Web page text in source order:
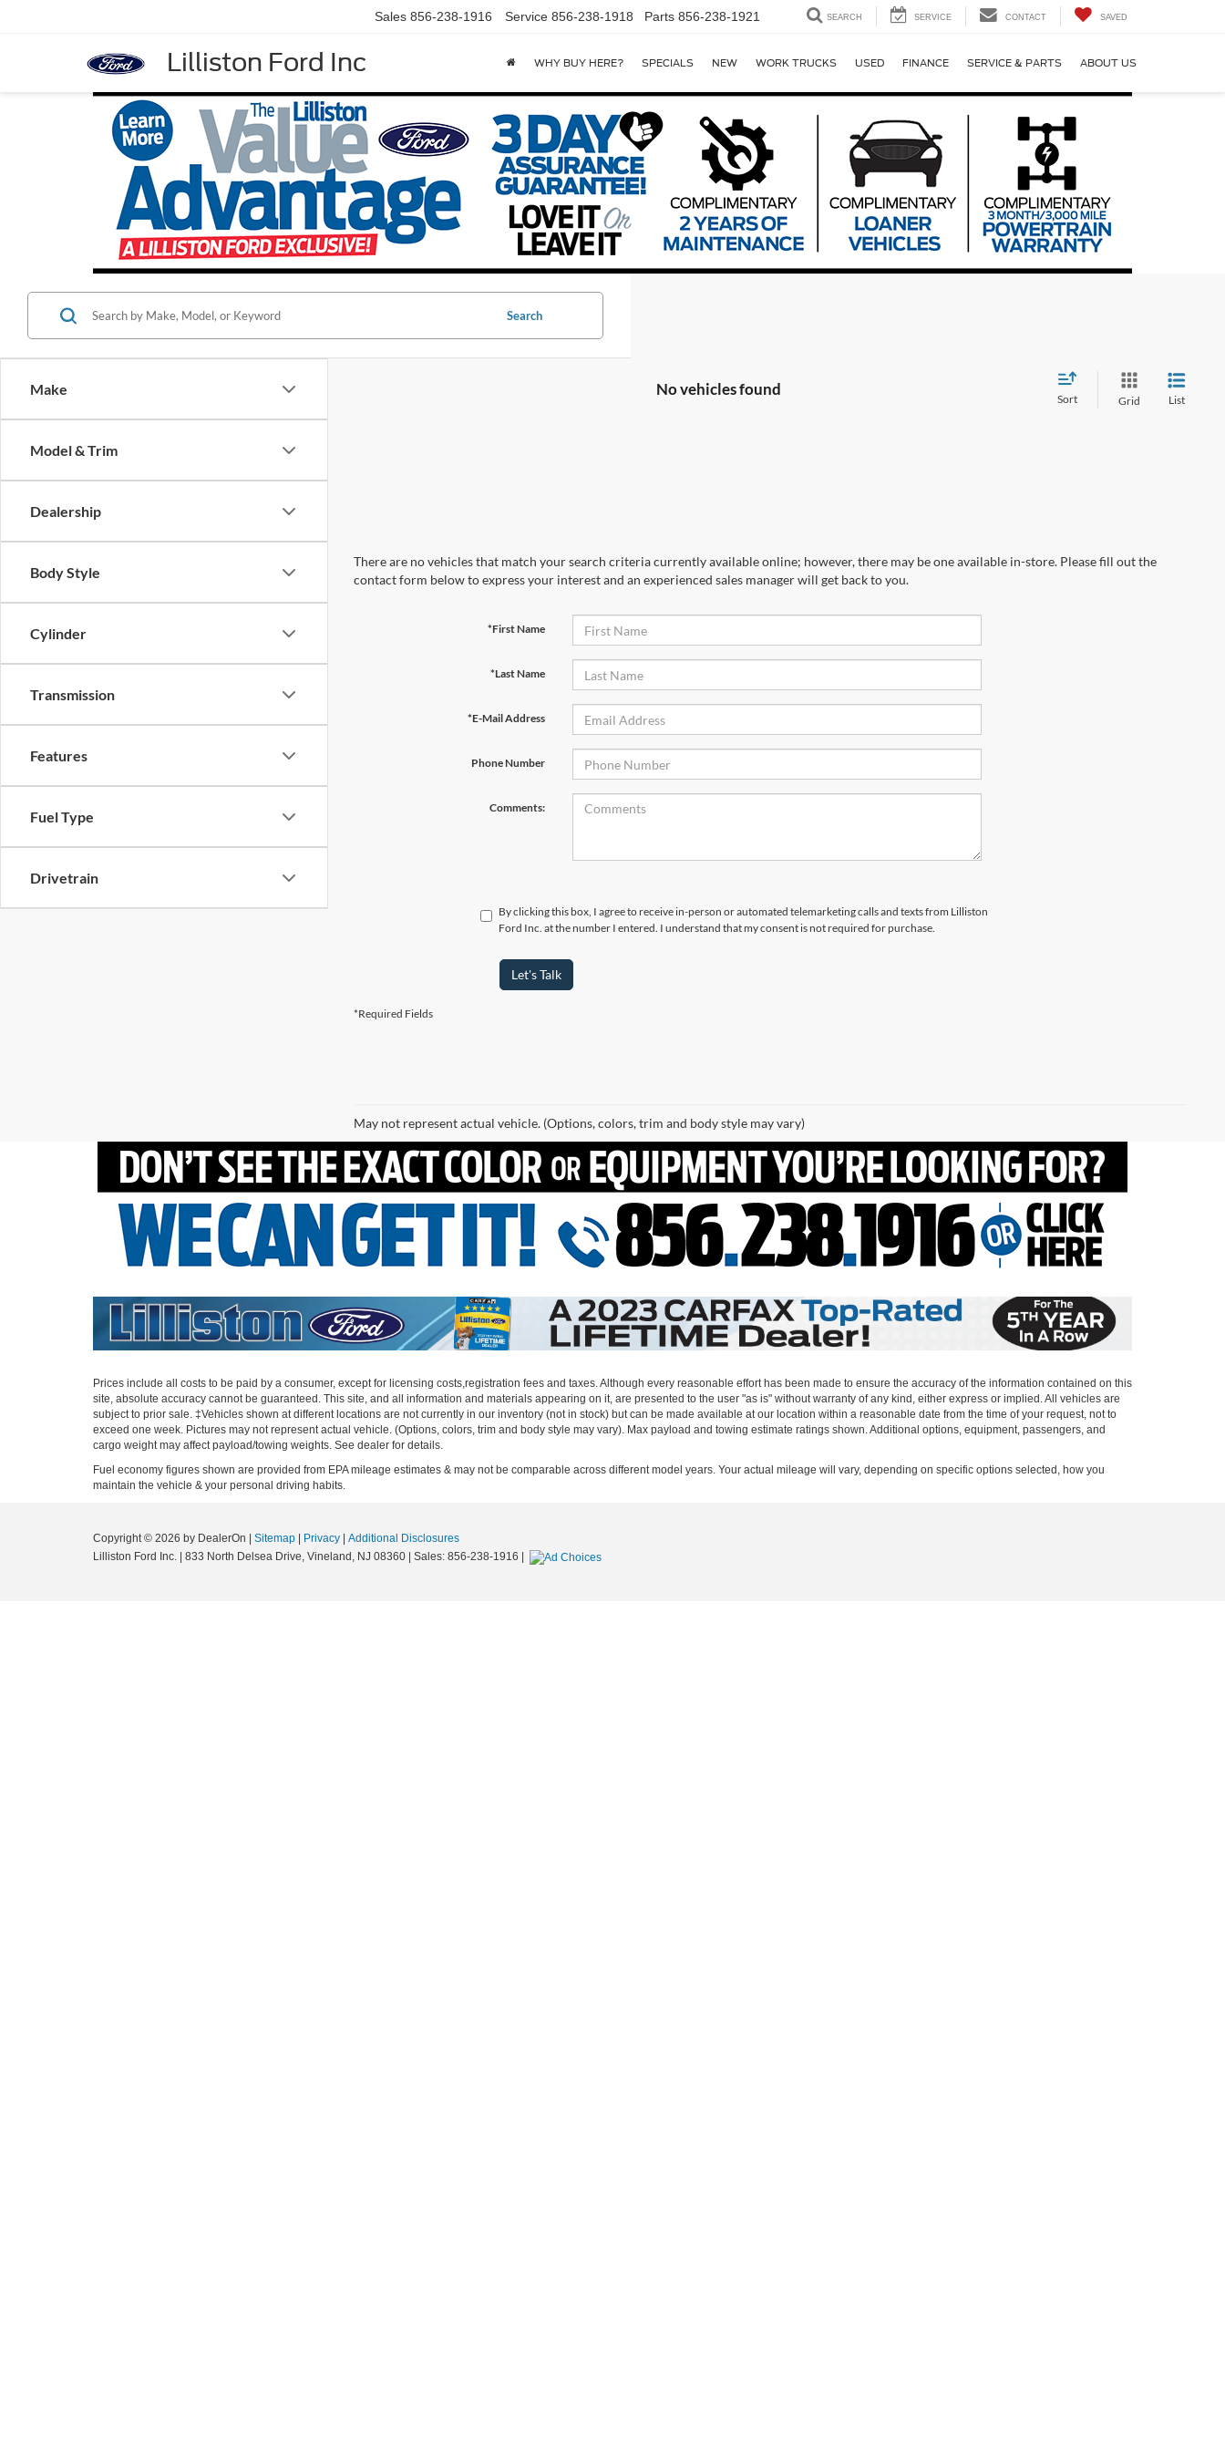
Lilliston Ford Inc
Sales 856-238-1916 Service 856-238-1918 Parts 856-238-1921 SEARCH SERVICE CONTACT SAVED
WHY BUY HERE? SPECIALS NEW WORK TRUCKS USED FINANCE SERVICE & PARTS ABOUT US
Make
Model & Trim
Dealership
Body Style
Cylinder
Transmission
Features
Fuel Type
Drivetrain
Search
No vehicles found
Sort Grid List
There are no vehicles that match your search criteria currently available online; however, there may be one available in-store. Please fill out the
contact form below to express your interest and an experienced sales manager will get back to you.
*First Name
*Last Name
*E-Mail Address
Phone Number
Comments:
By clicking this box, I agree to receive in-person or automated telemarketing calls and texts from Lilliston
Ford Inc. at the number I entered. I understand that my consent is not required for purchase.
Let's Talk
*Required Fields
May not represent actual vehicle. (Options, colors, trim and body style may vary)
Prices include all costs to be paid by a consumer, except for licensing costs,registration fees and taxes. Although every reasonable effort has been made to ensure the accuracy of the information contained on this
site, absolute accuracy cannot be guaranteed. This site, and all information and materials appearing on it, are presented to the user "as is" without warranty of any kind, either express or implied. All vehicles are
subject to prior sale. ‡Vehicles shown at different locations are not currently in our inventory (not in stock) but can be made available at our location within a reasonable date from the time of your request, not to
exceed one week. Pictures may not represent actual vehicle. (Options, colors, trim and body style may vary). Max payload and towing estimate ratings shown. Additional options, equipment, passengers, and
cargo weight may affect payload/towing weights. See dealer for details.
Fuel economy figures shown are provided from EPA mileage estimates & may not be comparable across different model years. Your actual mileage will vary, depending on specific options selected, how you
maintain the vehicle & your personal driving habits.
Copyright © 2026 by DealerOn Sitemap Privacy
Additional Disclosures
Lilliston Ford Inc.
833 North Delsea Drive, Vineland, NJ 08360 | Sales: 856-238-1916